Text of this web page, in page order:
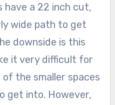
have a 22 inch cut,
wide path to get
downside is this
it very difficult for
the smaller spaces
get into. However,